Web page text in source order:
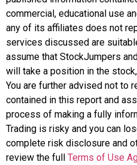
commercial, educational use
any of its affiliates does not
services discussed are
assume that StockJumpers
will take a position in the
You are further advised not to
contained in this report and
process of making a fully
Trading is risky and you can
complete risk disclosure and
review the full Terms of Use